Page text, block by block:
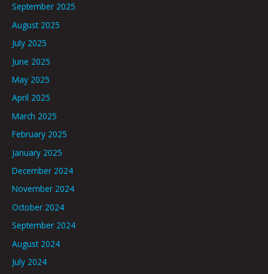
September 2025
August 2025
July 2025
June 2025
May 2025
April 2025
March 2025
February 2025
January 2025
December 2024
November 2024
October 2024
September 2024
August 2024
July 2024